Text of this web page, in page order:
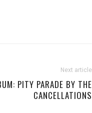
Next article
PITY PARADE BY THE
CANCELLATIONS